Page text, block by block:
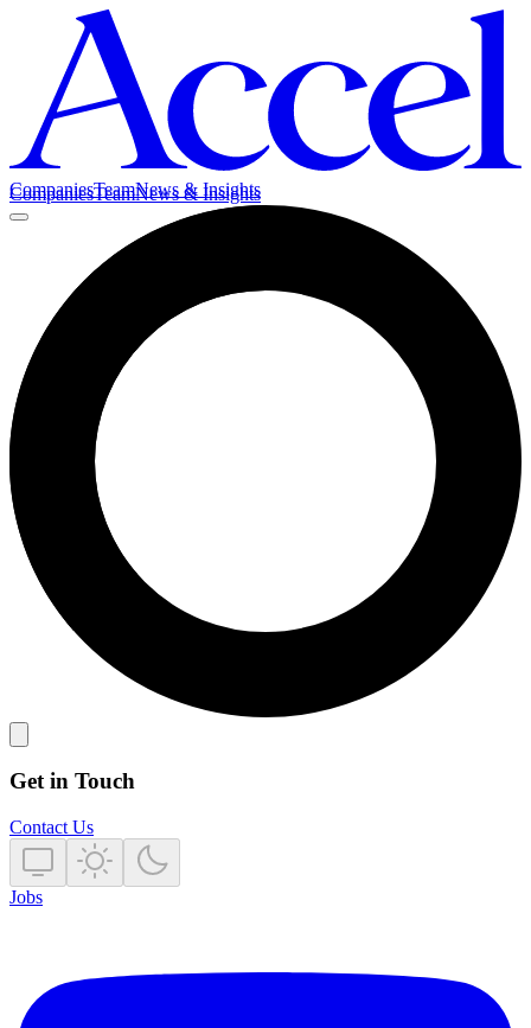
CompaniesTeamNews & Insights
CompaniesTeamNews & Insights
Get in Touch
Contact Us
Jobs